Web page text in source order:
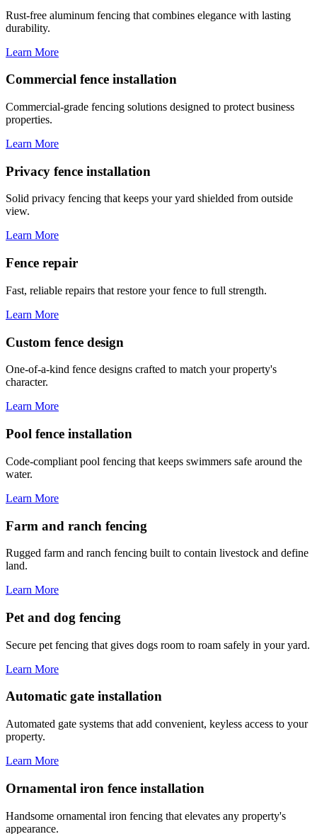
Rust-free aluminum fencing that combines elegance with lasting
durability.
Learn More
Commercial fence installation
Commercial-grade fencing solutions designed to protect business
properties.
Learn More
Privacy fence installation
Solid privacy fencing that keeps your yard shielded from outside
view.
Learn More
Fence repair
Fast, reliable repairs that restore your fence to full strength.
Learn More
Custom fence design
One-of-a-kind fence designs crafted to match your property's
character.
Learn More
Pool fence installation
Code-compliant pool fencing that keeps swimmers safe around the
water.
Learn More
Farm and ranch fencing
Rugged farm and ranch fencing built to contain livestock and define
land.
Learn More
Pet and dog fencing
Secure pet fencing that gives dogs room to roam safely in your yard.
Learn More
Automatic gate installation
Automated gate systems that add convenient, keyless access to your
property.
Learn More
Ornamental iron fence installation
Handsome ornamental iron fencing that elevates any property's
appearance.